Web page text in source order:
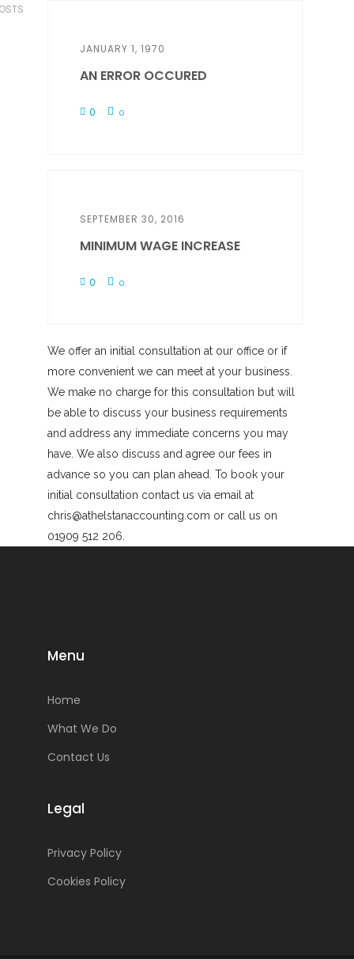
JANUARY 1, 1970
AN ERROR OCCURED
0 0
SEPTEMBER 30, 2016
MINIMUM WAGE INCREASE
0 0
We offer an initial consultation at our office or if
more convenient we can meet at your business.
We make no charge for this consultation but will
be able to discuss your business requirements
and address any immediate concerns you may
have. We also discuss and agree our fees in
advance so you can plan ahead. To book your
initial consultation contact us via email at
chris@athelstanaccounting.com or call us on
01909 512 206.
Menu
Home
What We Do
Contact Us
Legal
Privacy Policy
Cookies Policy